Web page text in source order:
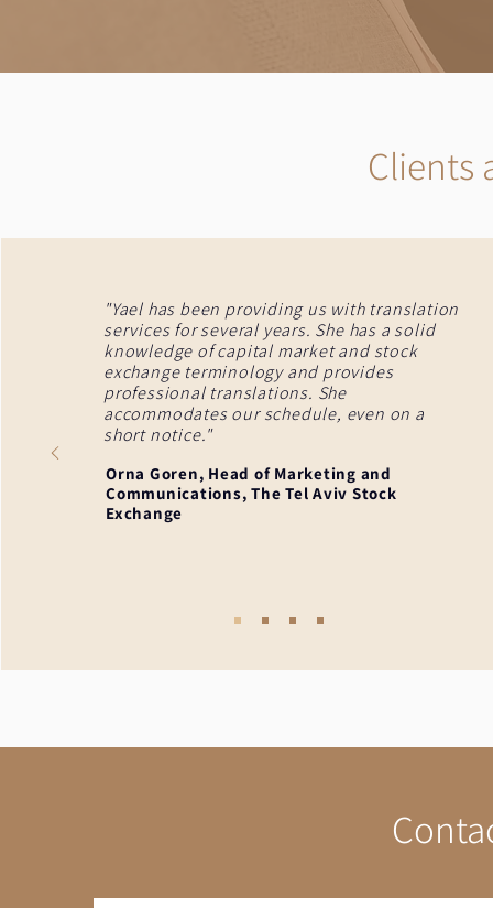
Clients
"Yael has been providing us with translation
services for several years. She has a solid
knowledge of capital market and stock
exchange terminology and provides
professional translations. She
accommodates our schedule, even on a
short notice."
Orna Goren, Head of Marketing and
Communications, The Tel Aviv Stock
Exchange